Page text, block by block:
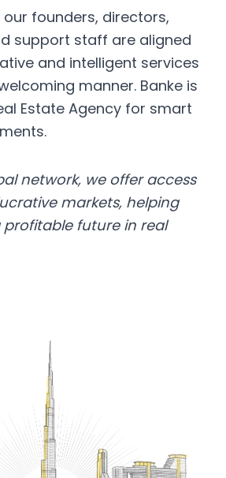
founders, directors,
support staff are aligned
and intelligent services
manner. Banke is
Estate Agency for smart
network, we offer access
markets, helping
profitable future in real